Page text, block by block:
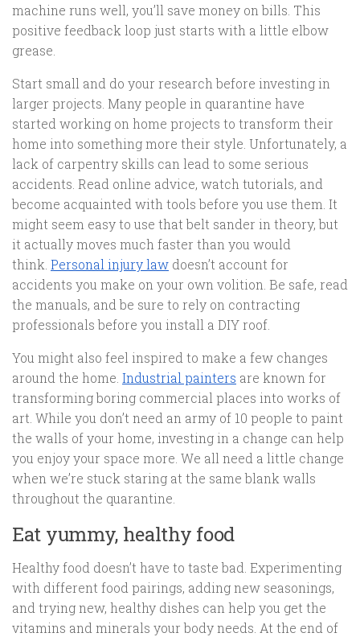
machine runs well, you’ll save money on bills. This
positive feedback loop just starts with a little elbow
grease.
Start small and do your research before investing in
larger projects. Many people in quarantine have
started working on home projects to transform their
home into something more their style. Unfortunately, a
lack of carpentry skills can lead to some serious
accidents. Read online advice, watch tutorials, and
become acquainted with tools before you use them. It
might seem easy to use that belt sander in theory, but
it actually moves much faster than you would
think. Personal injury law doesn’t account for
accidents you make on your own volition. Be safe, read
the manuals, and be sure to rely on contracting
professionals before you install a DIY roof.
You might also feel inspired to make a few changes
around the home. Industrial painters are known for
transforming boring commercial places into works of
art. While you don’t need an army of 10 people to paint
the walls of your home, investing in a change can help
you enjoy your space more. We all need a little change
when we’re stuck staring at the same blank walls
throughout the quarantine.
Eat yummy, healthy food
Healthy food doesn’t have to taste bad. Experimenting
with different food pairings, adding new seasonings,
and trying new, healthy dishes can help you get the
vitamins and minerals your body needs. At the end of